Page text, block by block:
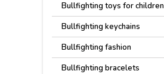
Bullfighting toys for children
Bullfighting keychains
Bullfighting fashion
Bullfighting bracelets